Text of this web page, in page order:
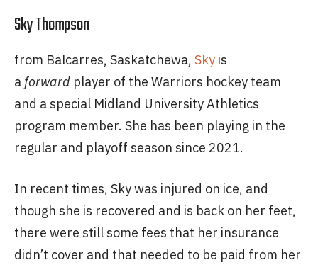
Sky Thompson
from Balcarres, Saskatchewa, Sky is
a forward player of the Warriors hockey team
and a special Midland University Athletics
program member. She has been playing in the
regular and playoff season since 2021.
In recent times, Sky was injured on ice, and
though she is recovered and is back on her feet,
there were still some fees that her insurance
didn’t cover and that needed to be paid from her